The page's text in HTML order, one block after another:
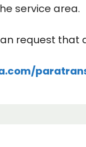
service area.
request